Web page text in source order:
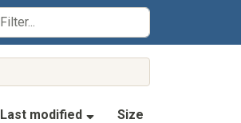
Last modified (Sorted by ascending
Size